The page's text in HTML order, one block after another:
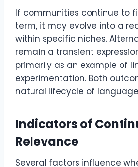
If communities continue to
term, it may evolve into a
within specific niches.
remain a transient
primarily as an example of
experimentation. Both
natural lifecycle of
Indicators of
Relevance
Several factors influence